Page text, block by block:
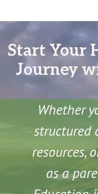
Start Your
Journey
Whether
structured
resources,
as a